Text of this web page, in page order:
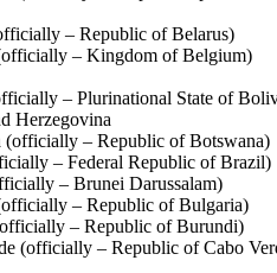
– Republic of Belarus)
– Kingdom of Belgium)
– Plurinational State of
Herzegovina
(officially – Republic of Botswana)
– Federal Republic of Brazil)
– Brunei Darussalam)
– Republic of Bulgaria)
– Republic of Burundi)
(officially – Republic of Cabo